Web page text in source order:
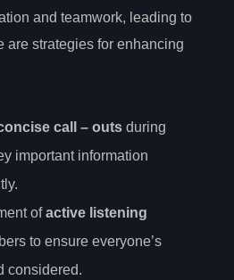
and teamwork, leading to
are strategies for enhancing
call – outs during
important information
ofactive listening
to ensure everyone’s
considered.